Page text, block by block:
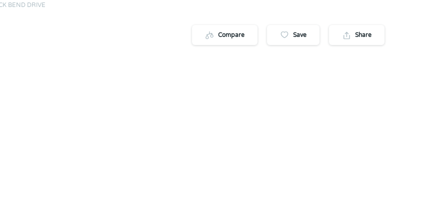
BEND DRIVE
Compare Save Share